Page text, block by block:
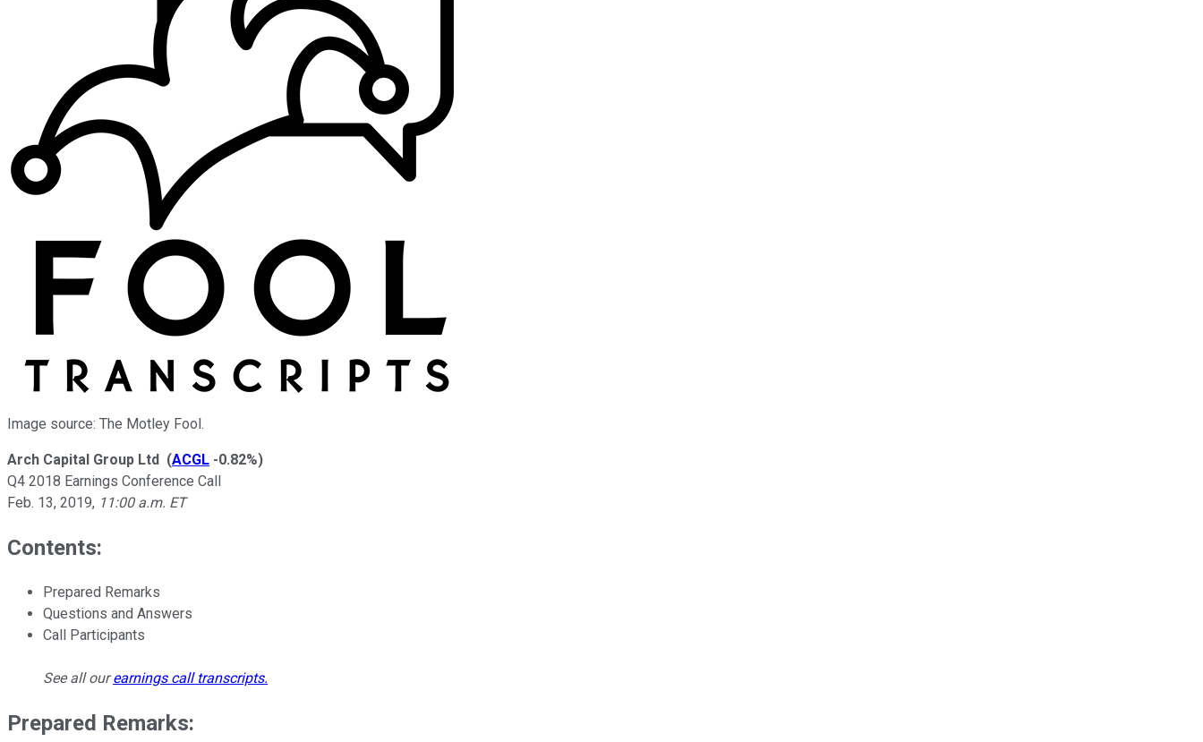
Image source: The Motley Fool.
Arch Capital Group Ltd (ACGL -0.82%)
Q4 2018 Earnings Conference Call
Feb. 13, 2019, 11:00 a.m. ET
Contents:
Prepared Remarks
Questions and Answers
Call Participants
See all ourearnings call transcripts.
Prepared Remarks: